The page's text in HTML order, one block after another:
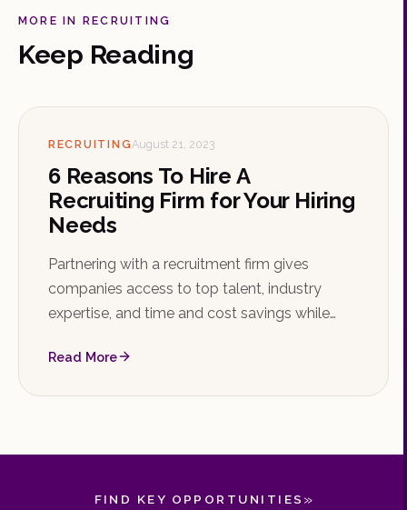
MORE IN RECRUITING
Keep Reading
RECRUITING August 21, 2023
6 Reasons To Hire A
Recruiting Firm for Your Hiring
Needs
Partnering with a recruitment firm gives
companies access to top talent, industry
expertise, and time and cost savings while
reasons to hire a recruiting firm and how to
Read More
FIND KEY OPPORTUNITIES »